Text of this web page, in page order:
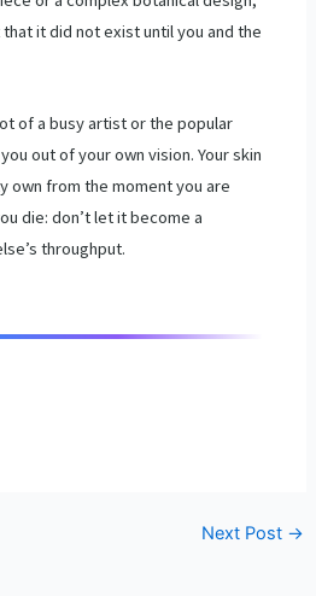
it did not exist until you and the
of a busy artist or the popular
out of your own vision. Your skin
own from the moment you are
die: don’t let it become a
throughput.
Next Post →